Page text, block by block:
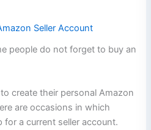
Seller Account
people do not forget to buy an
create their personal Amazon
are occasions in which
a current seller account.